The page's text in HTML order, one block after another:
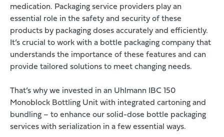
medication. Packaging service providers play an
essential role in the safety and security of these
products by packaging doses accurately and efficiently.
It’s crucial to work with a bottle packaging company that
understands the importance of these features and can
provide tailored solutions to meet changing needs.
That’s why we invested in an Uhlmann IBC 150
Monoblock Bottling Unit with integrated cartoning and
bundling – to enhance our solid-dose bottle packaging
services with serialization in a few essential ways.